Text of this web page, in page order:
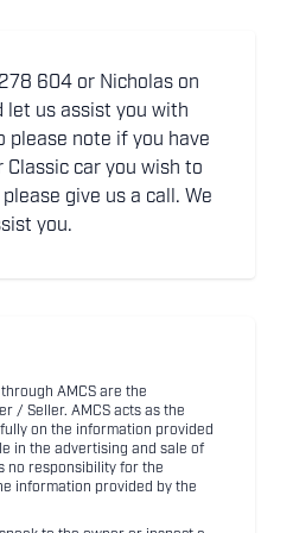
604 or Nicholas on
let us assist you with
please note if you have
Classic car you wish to
give us a call. We
you.
AMCS are the
/ Seller. AMCS acts as the
on the information provided
in the advertising and sale of
no responsibility for the
information provided by the